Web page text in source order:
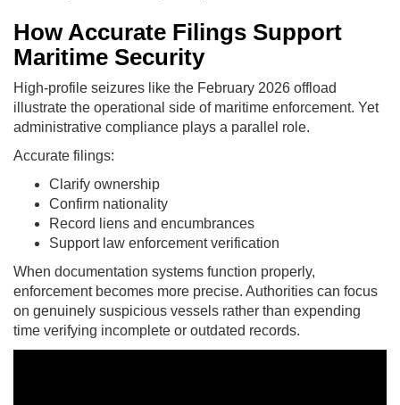
How Accurate Filings Support
Maritime Security
High-profile seizures like the February 2026 offload
illustrate the operational side of maritime enforcement. Yet
administrative compliance plays a parallel role.
Accurate filings:
Clarify ownership
Confirm nationality
Record liens and encumbrances
Support law enforcement verification
When documentation systems function properly,
enforcement becomes more precise. Authorities can focus
on genuinely suspicious vessels rather than expending
time verifying incomplete or outdated records.